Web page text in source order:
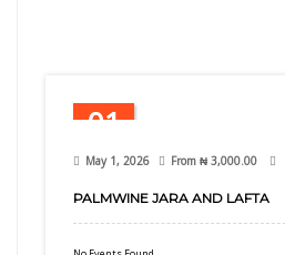
01
May
May 1, 2026 From ₦ 3,000.00
PALMWINE JARA AND LAFTA